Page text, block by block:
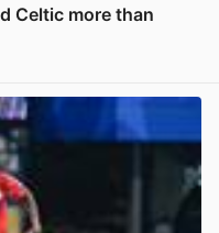
Celtic more than